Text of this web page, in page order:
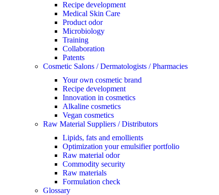
Recipe development
Medical Skin Care
Product odor
Microbiology
Training
Collaboration
Patents
Cosmetic Salons / Dermatologists / Pharmacies
Your own cosmetic brand
Recipe development
Innovation in cosmetics
Alkaline cosmetics
Vegan cosmetics
Raw Material Suppliers / Distributors
Lipids, fats and emollients
Optimization your emulsifier portfolio
Raw material odor
Commodity security
Raw materials
Formulation check
Glossary